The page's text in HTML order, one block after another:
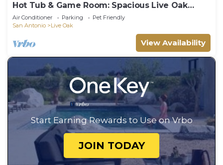
Hot Tub & Game Room: Spacious Live Oak
Home!
Air Conditioner Parking
Pet Friendly
San Antonio
Live Oak
View Availability
Start Earning Rewards to Use on Vrbo
JOIN TODAY